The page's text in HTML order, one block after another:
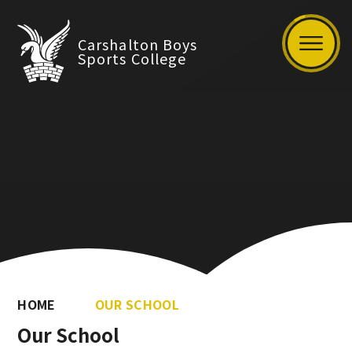
Carshalton Boys
Sports College
HOME OUR SCHOOL
Our School